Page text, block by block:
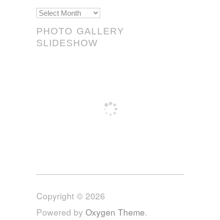
Scrolls!
PHOTO GALLERY
SLIDESHOW
Copyright © 2026
Powered by Oxygen Theme.